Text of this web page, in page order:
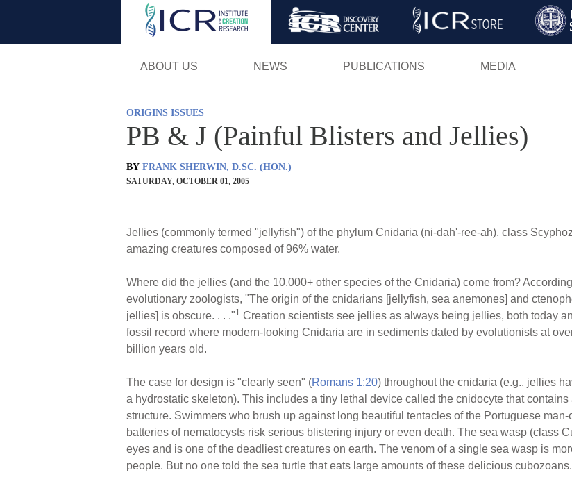
Skip
ABOUT US NEWS PUBLICATIONS MEDIA
ORIGINS ISSUES
PB & J (Painful Blisters and Jellies)
BY FRANK SHERWIN, D.SC. (HON.)
SATURDAY, OCTOBER 01, 2005
Jellies (commonly termed "jellyfish") of the phylum Cnidaria (ni-dah'-ree-ah), class
amazing creatures composed of 96% water.
Where did the jellies (and the 10,000+ other species of the Cnidaria) come from?
evolutionary zoologists, "The origin of the cnidarians [jellyfish, sea anemones] and
jellies] is obscure. . . ."1 Creation scientists see jellies as always being jellies, both today
fossil record where modern-looking Cnidaria are in sediments dated by evolutionists at
billion years old.
The case for design is "clearly seen" (Romans 1:20) throughout the cnidaria (e.g., jellies
a hydrostatic skeleton). This includes a tiny lethal device called the cnidocyte that
structure. Swimmers who brush up against long beautiful tentacles of the Portuguese
batteries of nematocysts risk serious blistering injury or even death. The sea wasp (class
eyes and is one of the deadliest creatures on earth. The venom of a single sea wasp is
people. But no one told the sea turtle that eats large amounts of these delicious cubozoans.